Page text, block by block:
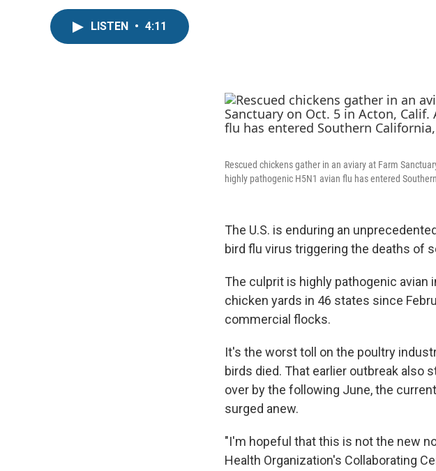
LISTEN • 4:11
Rescued chickens gather in an aviary at Farm
highly pathogenic H5N1 avian flu has entered
The U.S. is enduring an
bird flu virus triggering the deaths of
The culprit is highly pathogenic avian
chicken yards in 46 states since
commercial flocks.
It's the worst toll on the poultry
birds died. That earlier outbreak also
over by the following June, the
surged anew.
"I'm hopeful that this is not the new
Health Organization's Collaborating